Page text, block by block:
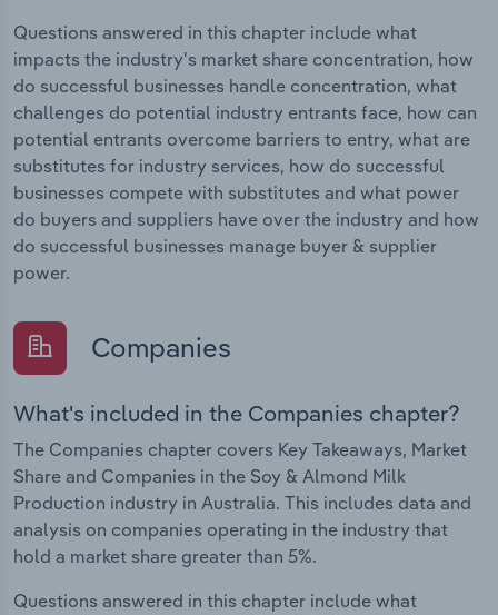
Questions answered in this chapter include what
impacts the industry's market share concentration, how
do successful businesses handle concentration, what
challenges do potential industry entrants face, how can
potential entrants overcome barriers to entry, what are
substitutes for industry services, how do successful
businesses compete with substitutes and what power
do buyers and suppliers have over the industry and how
do successful businesses manage buyer & supplier
power.
Companies
What's included in the Companies chapter?
The Companies chapter covers Key Takeaways, Market
Share and Companies in the Soy & Almond Milk
Production industry in Australia. This includes data and
analysis on companies operating in the industry that
hold a market share greater than 5%.
Questions answered in this chapter include what